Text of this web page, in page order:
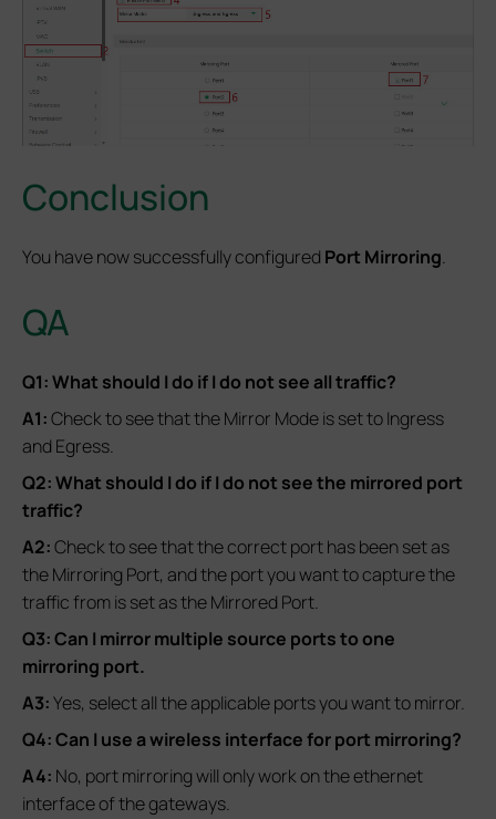
Conclusion
You have now successfully configured Port Mirroring.
QA
Q1: What should I do if I do not see all traffic?
A1:Check to see that the Mirror Mode is set to Ingress
and Egress.
Q2: What should I do if I do not see the mirrored port
traffic?
A2:Check to see that the correct port has been set as
the Mirroring Port, and the port you want to capture the
traffic from is set as the Mirrored Port.
Q3: Can I mirror multiple source ports to one
mirroring port.
A3:Yes, select all the applicable ports you want to mirror.
Q4: Can I use a wireless interface for port mirroring?
A4: No, port mirroring will only work on the ethernet
interface of the gateways.